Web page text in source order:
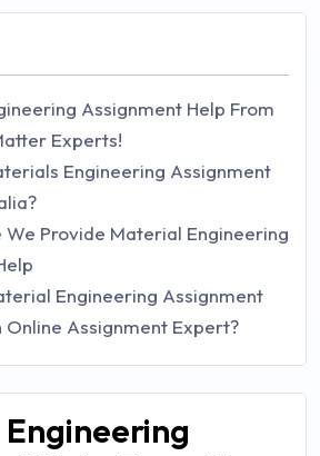
Assignment Help From
Experts!
Engineering Assignment
We Provide Material Engineering
Engineering Assignment
Online Assignment Expert?